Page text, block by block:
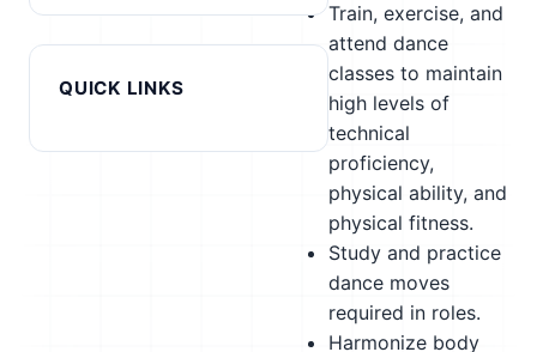
QUICK LINKS
Train, exercise, and
attend dance
classes to maintain
high levels of
technical
proficiency,
physical ability, and
physical fitness.
Study and practice
dance moves
required in roles.
Harmonize body